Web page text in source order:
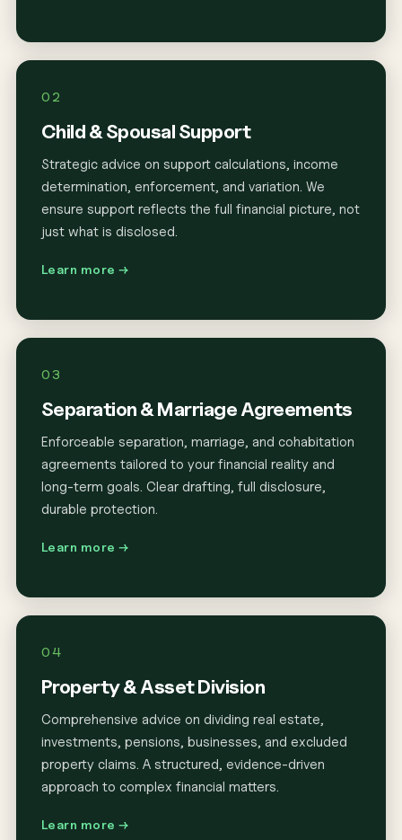
02
Child & Spousal Support
Strategic advice on support calculations, income
determination, enforcement, and variation. We
ensure support reflects the full financial picture, not
just what is disclosed.
Learn more →
03
Separation & Marriage Agreements
Enforceable separation, marriage, and cohabitation
agreements tailored to your financial reality and
long-term goals. Clear drafting, full disclosure,
durable protection.
Learn more →
04
Property & Asset Division
Comprehensive advice on dividing real estate,
investments, pensions, businesses, and excluded
property claims. A structured, evidence-driven
approach to complex financial matters.
Learn more →